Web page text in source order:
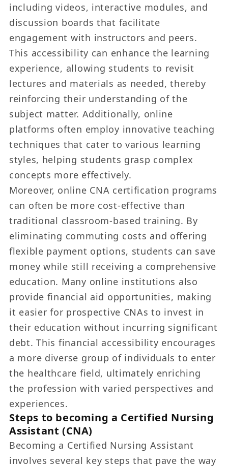
including videos, interactive modules, and
discussion boards that facilitate
engagement with instructors and peers.
This accessibility can enhance the learning
experience, allowing students to revisit
lectures and materials as needed, thereby
reinforcing their understanding of the
subject matter. Additionally, online
platforms often employ innovative teaching
techniques that cater to various learning
styles, helping students grasp complex
concepts more effectively.
Moreover, online CNA certification programs
can often be more cost-effective than
traditional classroom-based training. By
eliminating commuting costs and offering
flexible payment options, students can save
money while still receiving a comprehensive
education. Many online institutions also
provide financial aid opportunities, making
it easier for prospective CNAs to invest in
their education without incurring significant
debt. This financial accessibility encourages
a more diverse group of individuals to enter
the healthcare field, ultimately enriching
the profession with varied perspectives and
experiences.
Steps to becoming a Certified Nursing
Assistant (CNA)
Becoming a Certified Nursing Assistant
involves several key steps that pave the way